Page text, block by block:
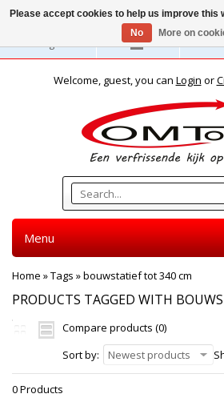
English
Welcome, guest, you can Login or
Menu
Home »Tags »bouwstatief tot 340 cm
PRODUCTS TAGGED WITH
Compare products (0)
Sort by:
Newest products
0 Products
Please accept cookies to help us improve this
No
More on